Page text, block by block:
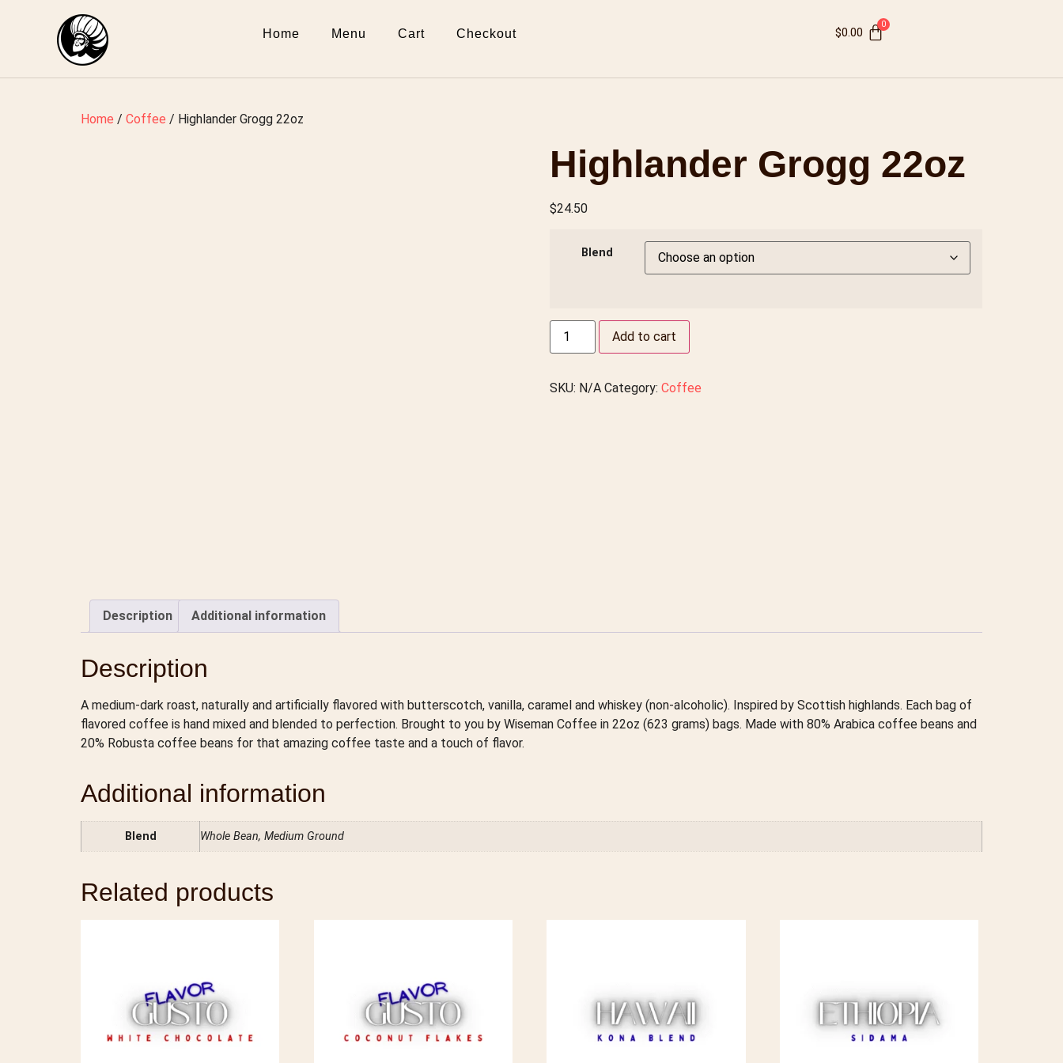
Home Menu Cart Checkout $0.00
Home / Coffee / Highlander Grogg 22oz
Highlander Grogg 22oz
$24.50
Blend
Add to cart
SKU: N/A Category: Coffee
Description Additional information
Description
A medium-dark roast, naturally and artificially flavored with butterscotch, vanilla, caramel and whiskey (non-alcoholic). Inspired by Scottish highlands. Each bag of
flavored coffee is hand mixed and blended to perfection. Brought to you by Wiseman Coffee in 22oz (623 grams) bags. Made with 80% Arabica coffee beans and
20% Robusta coffee beans for that amazing coffee taste and a touch of flavor.
Additional information
Blend Whole Bean, Medium Ground
Related products